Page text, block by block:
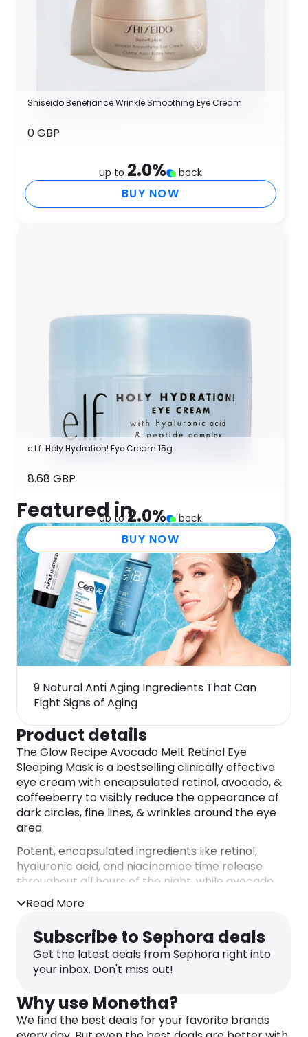
Shiseido Benefiance Wrinkle Smoothing Eye Cream
0 GBP
up to 2.0% back
BUY NOW
e.l.f. Holy Hydration! Eye Cream 15g
8.68 GBP
up to 2.0% back
BUY NOW
Featured in
9 Natural Anti Aging Ingredients That Can
Fight Signs of Aging
Product details
The Glow Recipe Avocado Melt Retinol Eye
Sleeping Mask is a bestselling clinically effective
eye cream with encapsulated retinol, avocado, &
coffeeberry to visibly reduce the appearance of
dark circles, fine lines, & wrinkles around the eye
area.
Potent, encapsulated ingredients like retinol,
hyaluronic acid, and niacinamide time release
throughout all hours of the night, while avocado
hydrates and nourishes, and coffeeberry helps to
brighten and depuff the delicate under-eye area.
The result is firmer, smoother, more awake-
looking eyes by morning. This product has been
ophthalmologist tested and dermatologist tested.
Test Results:
In a consumer testing panel of 24 participants:
-100% said their eye area felt more moisturised
after one week of use.
Read More
Subscribe to Sephora deals
Get the latest deals from Sephora right into
your inbox. Don't miss out!
Why use Monetha?
We find the best deals for your favorite brands